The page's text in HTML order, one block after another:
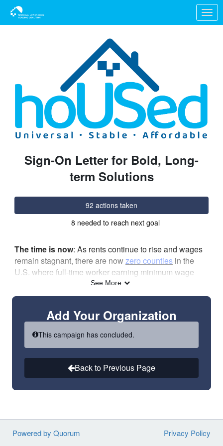
Skip to Main Content
Link to Homepage
Sign-On Letter for Bold, Long-
term Solutions
92 actions taken
8 needed to reach next goal
The time is now: As rents continue to rise and wages
remain stagnant, there are nowzero counties in the
U.S. where full-time worker earning minimum wage
can afford a two-bedroom apartment. Join us in calling
for the large-scale, sustained investments and reforms
have an affordable place to call home!
Read the full text of the sign-on letter
Learn more about the HoUSed campaignhere.
: This is an ORGANIZATIONAL sign-on
letter meaning your organization, not your individual
name, will be listed as an endorser.
See More
Add Your Organization
This campaign has concluded.
Back to Previous Page
Powered by Quorum Privacy Policy